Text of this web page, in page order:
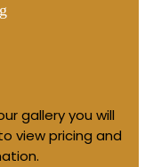
gallery you will
view pricing and